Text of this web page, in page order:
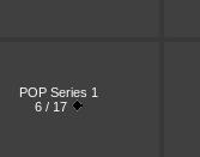
POP Series 1
6 / 17